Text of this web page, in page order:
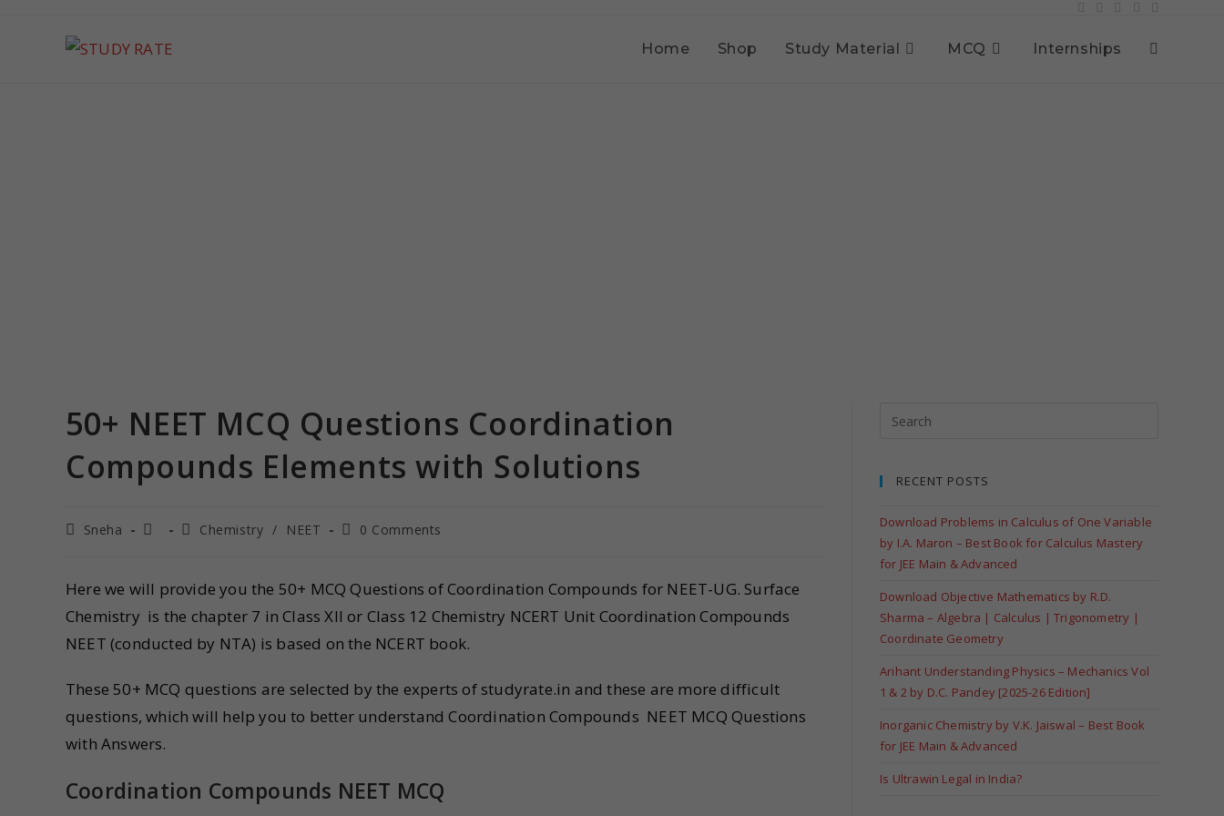
Home Shop Study Material MCQ Internships
50+ NEET MCQ Questions Coordination
Compounds Elements with Solutions
Sneha Chemistry / NEET 0 Comments
Here we will provide you the 50+ MCQ Questions of Coordination Compounds for NEET-UG. Surface
Chemistry is the chapter 7 in Class XII or Class 12 Chemistry NCERT Unit Coordination Compounds
NEET (conducted by NTA) is based on the NCERT book.
These 50+ MCQ questions are selected by the experts of studyrate.in and these are more difficult
questions, which will help you to better understand Coordination Compounds NEET MCQ Questions
with Answers.
Coordination Compounds NEET MCQ
RECENT POSTS
Download Problems in Calculus of One Variable
by I.A. Maron – Best Book for Calculus Mastery
for JEE Main & Advanced
Download Objective Mathematics by R.D.
Sharma – Algebra | Calculus | Trigonometry |
Coordinate Geometry
Arihant Understanding Physics – Mechanics Vol
1 & 2 by D.C. Pandey [2025-26 Edition]
Inorganic Chemistry by V.K. Jaiswal – Best Book
for JEE Main & Advanced
Is Ultrawin Legal in India?